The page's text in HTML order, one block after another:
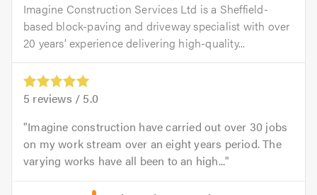
Imagine Construction Services Ltd is a Sheffield-
based block-paving and driveway specialist with over
20 years’ experience delivering high-quality...
5 reviews / 5.0
Imagine construction have carried out over 30 jobs
on my work stream over an eight years period. The
varying works have all been to an high...